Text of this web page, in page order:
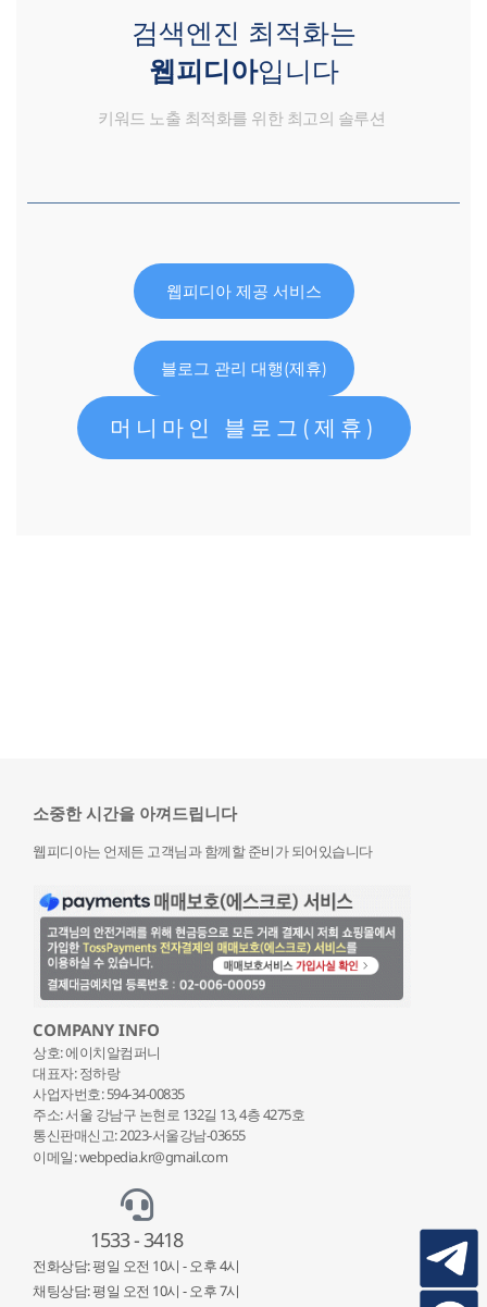
검색엔진 최적화는
웹피디아입니다
키워드 노출 최적화를 위한 최고의 솔루션
웹피디아 제공 서비스
블로그 관리 대행(제휴)
머니마인 블로그(제휴)
소중한 시간을 아껴드립니다
웹피디아는 언제든 고객님과 함께할 준비가 되어있습니다
COMPANY INFO
상호: 에이치알컴퍼니
대표자: 정하랑
사업자번호: 594-34-00835
주소: 서울 강남구 논현로 132길 13, 4층 4275호
통신판매신고: 2023-서울강남-03655
이메일: webpedia.kr@gmail.com
1533 - 3418
전화상담: 평일 오전 10시 - 오후 4시
채팅상담: 평일 오전 10시 - 오후 7시